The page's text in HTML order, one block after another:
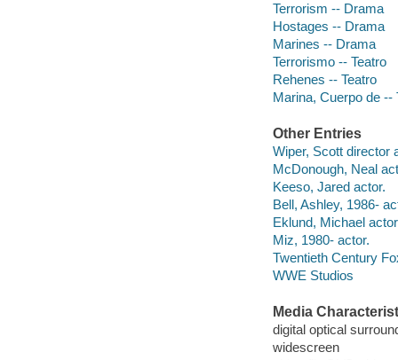
Terrorism -- Drama
Hostages -- Drama
Marines -- Drama
Terrorismo -- Teatro
Rehenes -- Teatro
Marina, Cuerpo de --
Other Entries
Wiper, Scott director
McDonough, Neal
Keeso, Jared actor.
Bell, Ashley, 1986-
Eklund, Michael
Miz, 1980- actor.
Twentieth Century
WWE Studios
Media
digital optical
widescreen